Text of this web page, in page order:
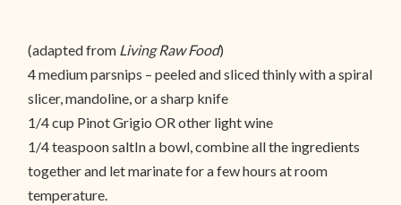
(adapted from Living Raw Food)
4 medium parsnips – peeled and sliced thinly with a spiral
slicer, mandoline, or a sharp knife
1/4 cup Pinot Grigio OR other light wine
1/4 teaspoon saltIn a bowl, combine all the ingredients
together and let marinate for a few hours at room
temperature.